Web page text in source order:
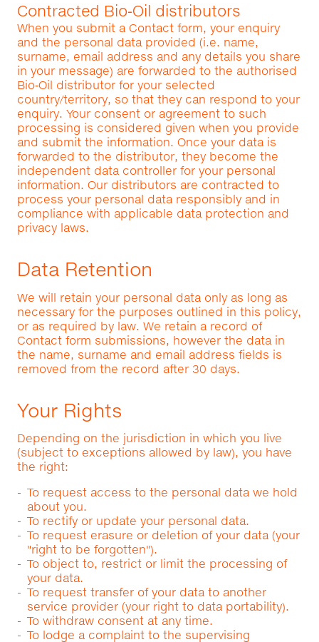
Contracted Bio‑Oil distributors
When you submit a Contact form, your enquiry
and the personal data provided (i.e. name,
surname, email address and any details you share
in your message) are forwarded to the authorised
Bio‑Oil distributor for your selected
country/territory, so that they can respond to your
enquiry. Your consent or agreement to such
processing is considered given when you provide
and submit the information. Once your data is
forwarded to the distributor, they become the
independent data controller for your personal
information. Our distributors are contracted to
process your personal data responsibly and in
compliance with applicable data protection and
privacy laws.
Data Retention
We will retain your personal data only as long as
necessary for the purposes outlined in this policy,
or as required by law. We retain a record of
Contact form submissions, however the data in
the name, surname and email address fields is
removed from the record after 30 days.
Your Rights
Depending on the jurisdiction in which you live
(subject to exceptions allowed by law), you have
the right:
To request access to the personal data we hold
about you.
To rectify or update your personal data.
To request erasure or deletion of your data (your
"right to be forgotten").
To object to, restrict or limit the processing of
your data.
To request transfer of your data to another
service provider (your right to data portability).
To withdraw consent at any time.
To lodge a complaint to the supervising